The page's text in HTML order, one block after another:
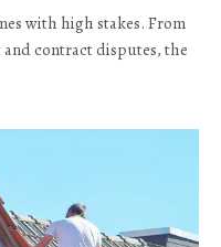
with high stakes. From
contract disputes, the